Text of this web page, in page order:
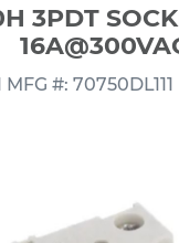
3PDT
MFG #: 70750DL111